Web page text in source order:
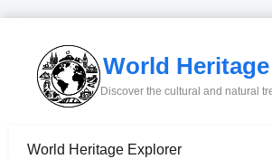
World Heritage
Discover the cultural and natural
World Heritage Explorer